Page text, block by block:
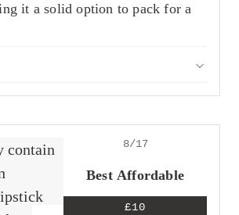
it a solid option to pack for a
without breaking the stick
8/17
Best Affordable
£10